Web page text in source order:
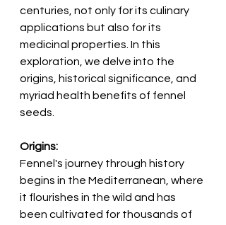
centuries, not only for its culinary
applications but also for its
medicinal properties. In this
exploration, we delve into the
origins, historical significance, and
myriad health benefits of fennel
seeds.
Origins:
Fennel's journey through history
begins in the Mediterranean, where
it flourishes in the wild and has
been cultivated for thousands of